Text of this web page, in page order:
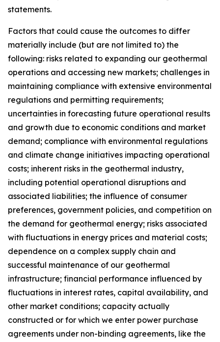
statements.
Factors that could cause the outcomes to differ
materially include (but are not limited to) the
following: risks related to expanding our geothermal
operations and accessing new markets; challenges in
maintaining compliance with extensive environmental
regulations and permitting requirements;
uncertainties in forecasting future operational results
and growth due to economic conditions and market
demand; compliance with environmental regulations
and climate change initiatives impacting operational
costs; inherent risks in the geothermal industry,
including potential operational disruptions and
associated liabilities; the influence of consumer
preferences, government policies, and competition on
the demand for geothermal energy; risks associated
with fluctuations in energy prices and material costs;
dependence on a complex supply chain and
successful maintenance of our geothermal
infrastructure; financial performance influenced by
fluctuations in interest rates, capital availability, and
other market conditions; capacity actually
constructed or for which we enter power purchase
agreements under non-binding agreements, like the